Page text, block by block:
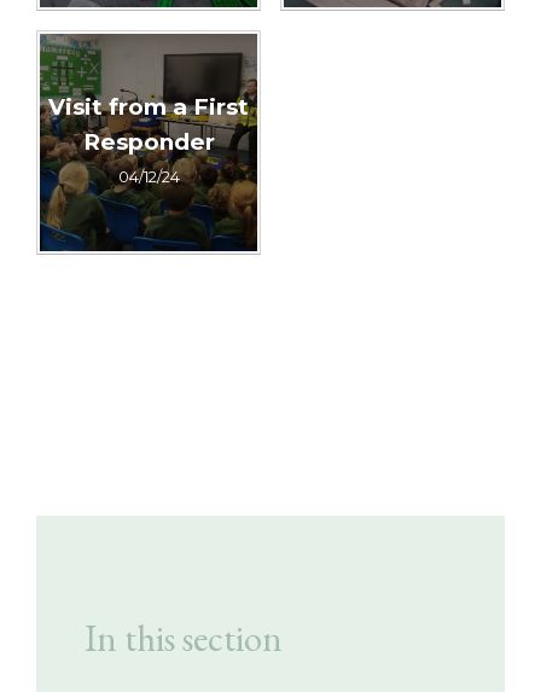
Visit from a First
Responder
04/12/24
In this section